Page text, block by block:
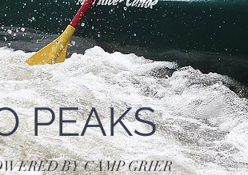
PEAKS
BY CAMP GRIER